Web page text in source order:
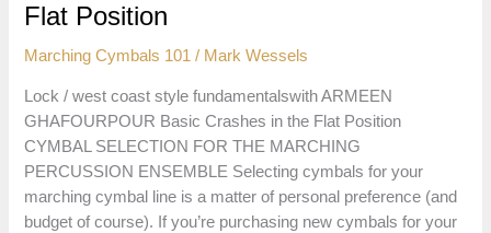
in
Flat
Position
Flat Position
Marching Cymbals 101 / Mark Wessels
Lock / west coast style fundamentalswith ARMEEN
GHAFOURPOUR Basic Crashes in the Flat Position
CYMBAL SELECTION FOR THE MARCHING
PERCUSSION ENSEMBLE Selecting cymbals for your
marching cymbal line is a matter of personal preference (and
budget of course). If you’re purchasing new cymbals for your